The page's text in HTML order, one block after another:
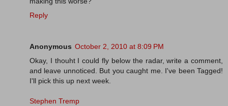
Reply
Anonymous October 2, 2010 at 8:09 PM
Okay, I thouht I could fly below the radar, write a comment,
and leave unnoticed. But you caught me. I've been Tagged!
I'll pick this up next week.
Stephen Tremp